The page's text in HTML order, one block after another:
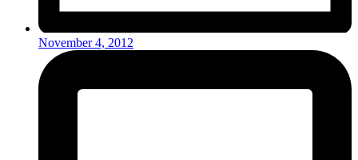
November 4, 2012